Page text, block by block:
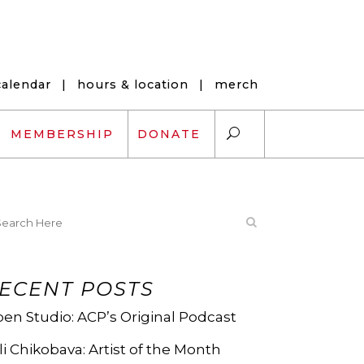
| hours & location | merch
ARTS EXCHANGE
K-12 SCHOLARSHIPS
ARTS AND HEALTH
MEMBERSHIP DONATE
POSTS
Studio: ACP’s Original Podcast
Chikobava: Artist of the Month